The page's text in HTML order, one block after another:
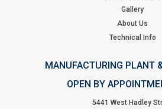
Gallery
About Us
Technical Info
MANUFACTURING PLANT
OPEN BY
5441 West Hadley